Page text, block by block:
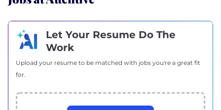
Let Your Resume Do The
Work
Upload your resume to be matched with jobs you're a great fit
for.